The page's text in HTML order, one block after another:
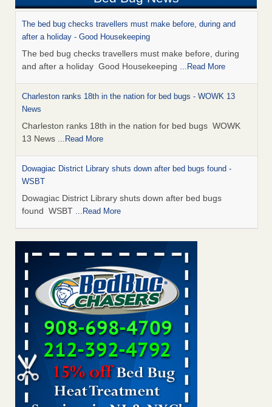
The bed bug checks travellers must make before, during and
after a holiday - Good Housekeeping
The bed bug checks travellers must make before, during
and after a holiday Good Housekeeping ...Read More
Charleston ranks 18th in the nation for bed bugs - WOWK 13
News
Charleston ranks 18th in the nation for bed bugs WOWK
13 News ...Read More
Dowagiac District Library shuts down after bed bugs found -
WSBT
Dowagiac District Library shuts down after bed bugs
found WSBT ...Read More
How common are bed bugs in hotels? - Yahoo Creators
How common are bed bugs in hotels? Yahoo Creators
...Read More
Bed bug treatments rise in Davenport - KWQC
Bed bug treatments rise in Davenport KWQC
Hotel room inspection refutes guest’s account of bed bugs at
Paris Las Vegas - KLAS 8 News Now
Hotel room inspection refutes guest’s account of bed bugs
at Paris Las Vegas KLAS 8 News Now
...Read More